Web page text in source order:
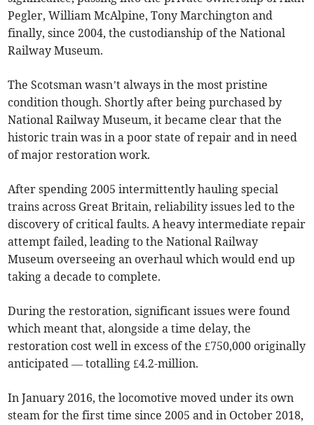
Pegler, William McAlpine, Tony Marchington and
finally, since 2004, the custodianship of the National
Railway Museum.
The Scotsman wasn’t always in the most pristine
condition though. Shortly after being purchased by
National Railway Museum, it became clear that the
historic train was in a poor state of repair and in need
of major restoration work.
After spending 2005 intermittently hauling special
trains across Great Britain, reliability issues led to the
discovery of critical faults. A heavy intermediate repair
attempt failed, leading to the National Railway
Museum overseeing an overhaul which would end up
taking a decade to complete.
During the restoration, significant issues were found
which meant that, alongside a time delay, the
restoration cost well in excess of the £750,000 originally
anticipated — totalling £4.2-million.
In January 2016, the locomotive moved under its own
steam for the first time since 2005 and in October 2018,